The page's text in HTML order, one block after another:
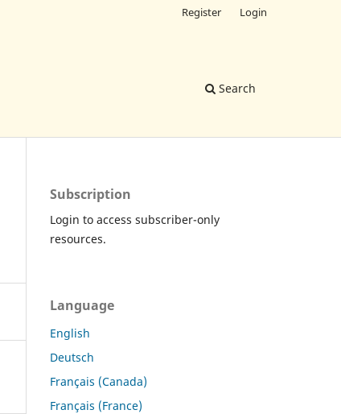
Search
Register Login
Subscription
Login to access subscriber-only
resources.
Language
English
Deutsch
Français (Canada)
Français (France)